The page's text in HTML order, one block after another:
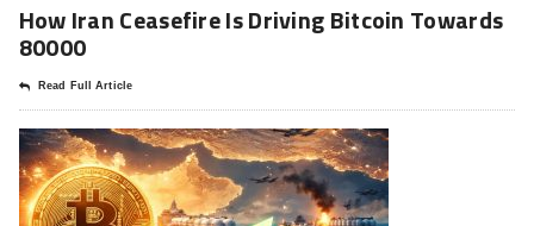
How Iran Ceasefire Is Driving Bitcoin Towards
80000
Read Full Article